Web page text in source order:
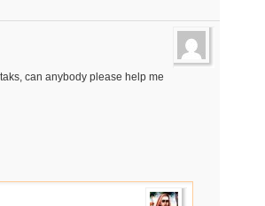
can anybody please help me